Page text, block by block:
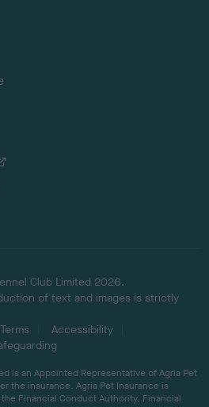
Club Limited 2026.
of text and images is strictly
Terms
Accessibility
is an Appointed Representative of Agria Pet
the insurance. Agria Pet Insurance is
Financial Conduct Authority, Financial